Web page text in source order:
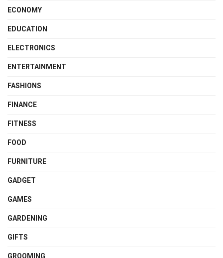
ECONOMY
EDUCATION
ELECTRONICS
ENTERTAINMENT
FASHIONS
FINANCE
FITNESS
FOOD
FURNITURE
GADGET
GAMES
GARDENING
GIFTS
GROOMING